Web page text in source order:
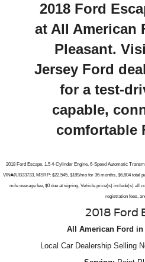
2018 Ford
at All American
Pleasant.
Jersey Ford
for a test-
capable,
comfortable
2018 Ford Escape, 1.5 4-Cylinder Engine, 6-Speed Automatic
VIN#JUB33733, MSRP: $22,545, $189/mo for 36 months, $6,804 total
mile overage fee, $0 due at signing, Vehicle price(s) include(s) all
registration fees,
2018 Ford
All American Ford in
Local Car Dealership Selling